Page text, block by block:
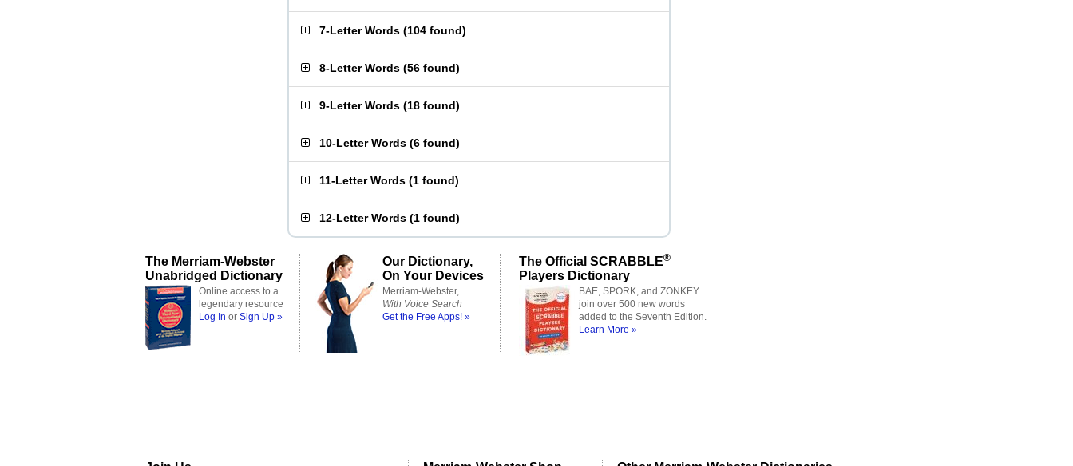
7-Letter Words (104 found)
8-Letter Words (56 found)
9-Letter Words (18 found)
10-Letter Words (6 found)
11-Letter Words (1 found)
12-Letter Words (1 found)
The Merriam-Webster
Unabridged Dictionary
Online access to a
legendary resource
Log In or Sign Up »
Our Dictionary,
On Your Devices
Merriam-Webster,
With Voice Search
Get the Free Apps! »
The Official SCRABBLE®
Players Dictionary
BAE, SPORK, and ZONKEY
join over 500 new words
added to the Seventh Edition.
Learn More »